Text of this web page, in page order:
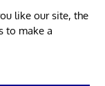
like our site, the
to make a